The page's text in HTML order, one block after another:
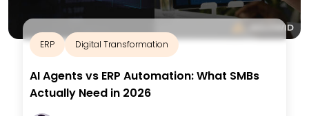
ERP Digital Transformation
AI Agents vs ERP Automation: What SMBs
Actually Need in 2026